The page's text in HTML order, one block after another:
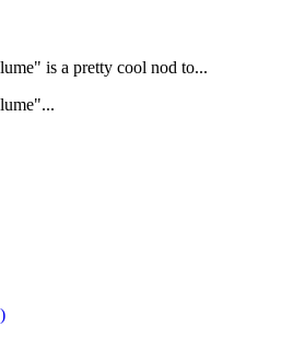
is a pretty cool nod to...